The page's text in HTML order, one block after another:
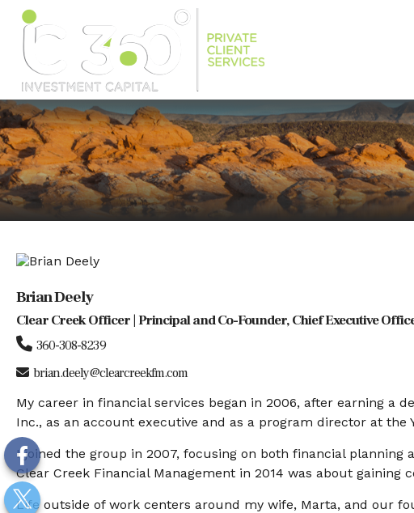
Brian Deely
Clear Creek Officer | Principal and Co-Founder, Chief Executive
360-308-8239
brian.deely@clearcreekfm.com
My career in financial services began in 2006, after earning a
Inc., as an account executive and as a program director at
I joined the group in 2007, focusing on both financial
Clear Creek Financial Management in 2014 was about
Life outside of work centers around my wife, Marta, and our